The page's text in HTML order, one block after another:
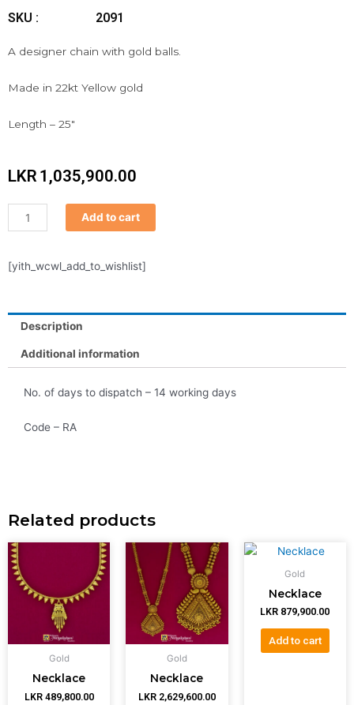
SKU : 2091
A designer chain with gold balls.
Made in 22kt Yellow gold
Length – 25″
LKR 1,035,900.00
Chain
quantity
Add to cart
[yith_wcwl_add_to_wishlist]
Description
Additional information
No. of days to dispatch – 14 working days
Code – RA
Related products
Gold
Necklace
LKR 489,800.00
Gold
Necklace
LKR 2,629,600.00
Gold
Necklace
LKR 879,900.00
Add to cart